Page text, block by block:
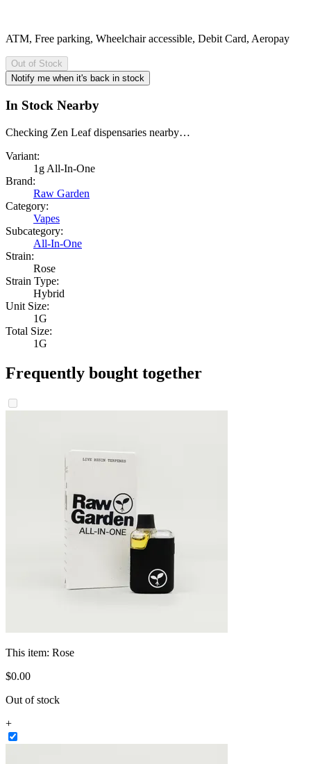
ATM, Free parking, Wheelchair accessible, Debit Card, Aeropay
Out of Stock
Notify me when it's back in stock
In Stock Nearby
Checking Zen Leaf dispensaries nearby…
Variant:
1g All-In-One
Brand:
Raw Garden
Category:
Vapes
Subcategory:
All-In-One
Strain:
Rose
Strain Type:
Hybrid
Unit Size:
1G
Total Size:
1G
Frequently bought together
This item: Rose
$0.00
Out of stock
+